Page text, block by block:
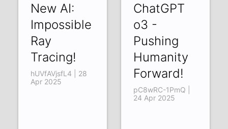
New AI:
Impossible
Ray
Tracing!
hUVfAVjsfL4 | 28
Apr 2025
ChatGPT
o3 -
Pushing
Humanity
Forward!
pC8wRC-1PmQ |
24 Apr 2025